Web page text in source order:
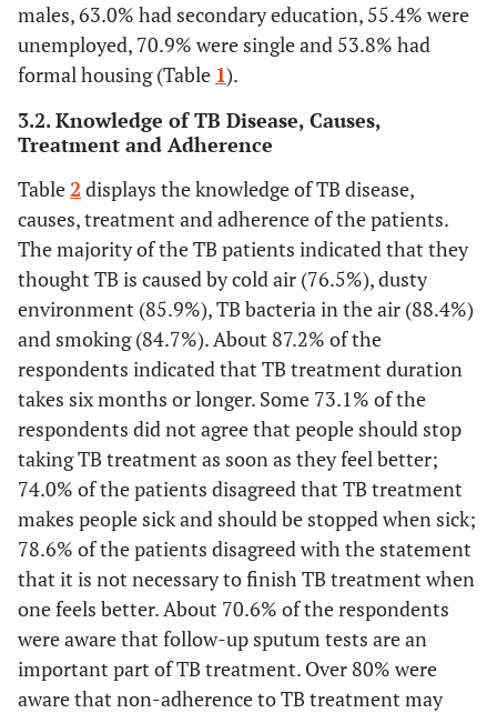
males, 63.0% had secondary education, 55.4% were
unemployed, 70.9% were single and 53.8% had
formal housing (Table 1).
3.2. Knowledge of TB Disease, Causes,
Treatment and Adherence
Table2 displays the knowledge of TB disease,
causes, treatment and adherence of the patients.
The majority of the TB patients indicated that they
thought TB is caused by cold air (76.5%), dusty
environment (85.9%), TB bacteria in the air (88.4%)
and smoking (84.7%). About 87.2% of the
respondents indicated that TB treatment duration
takes six months or longer. Some 73.1% of the
respondents did not agree that people should stop
taking TB treatment as soon as they feel better;
74.0% of the patients disagreed that TB treatment
makes people sick and should be stopped when sick;
78.6% of the patients disagreed with the statement
that it is not necessary to finish TB treatment when
one feels better. About 70.6% of the respondents
were aware that follow-up sputum tests are an
important part of TB treatment. Over 80% were
aware that non-adherence to TB treatment may